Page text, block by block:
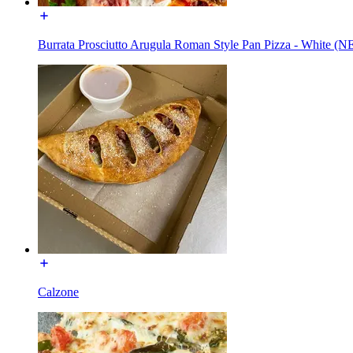
Burrata Prosciutto Arugula Roman Style Pan Pizza - White
Calzone